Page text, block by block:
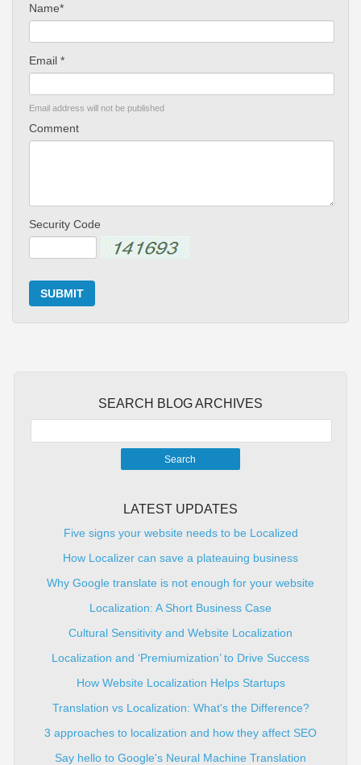
Name*
Email *
Email address will not be published
Comment
Security Code
SUBMIT
SEARCH BLOG ARCHIVES
LATEST UPDATES
Five signs your website needs to be Localized
How Localizer can save a plateauing business
Why Google translate is not enough for your website
Localization: A Short Business Case
Cultural Sensitivity and Website Localization
Localization and ‘Premiumization’ to Drive Success
How Website Localization Helps Startups
Translation vs Localization: What's the Difference?
3 approaches to localization and how they affect SEO
Say hello to Google's Neural Machine Translation